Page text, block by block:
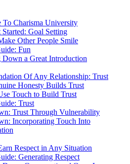
To Charisma University
Started: Goal Setting
Other People Smile
Fun
Down a Great Introduction
Of Any Relationship: Trust
Honesty Builds Trust
Touch to Build Trust
Trust
Trust Through Vulnerability
Incorporating Touch Into
Respect in Any Situation
Generating Respect